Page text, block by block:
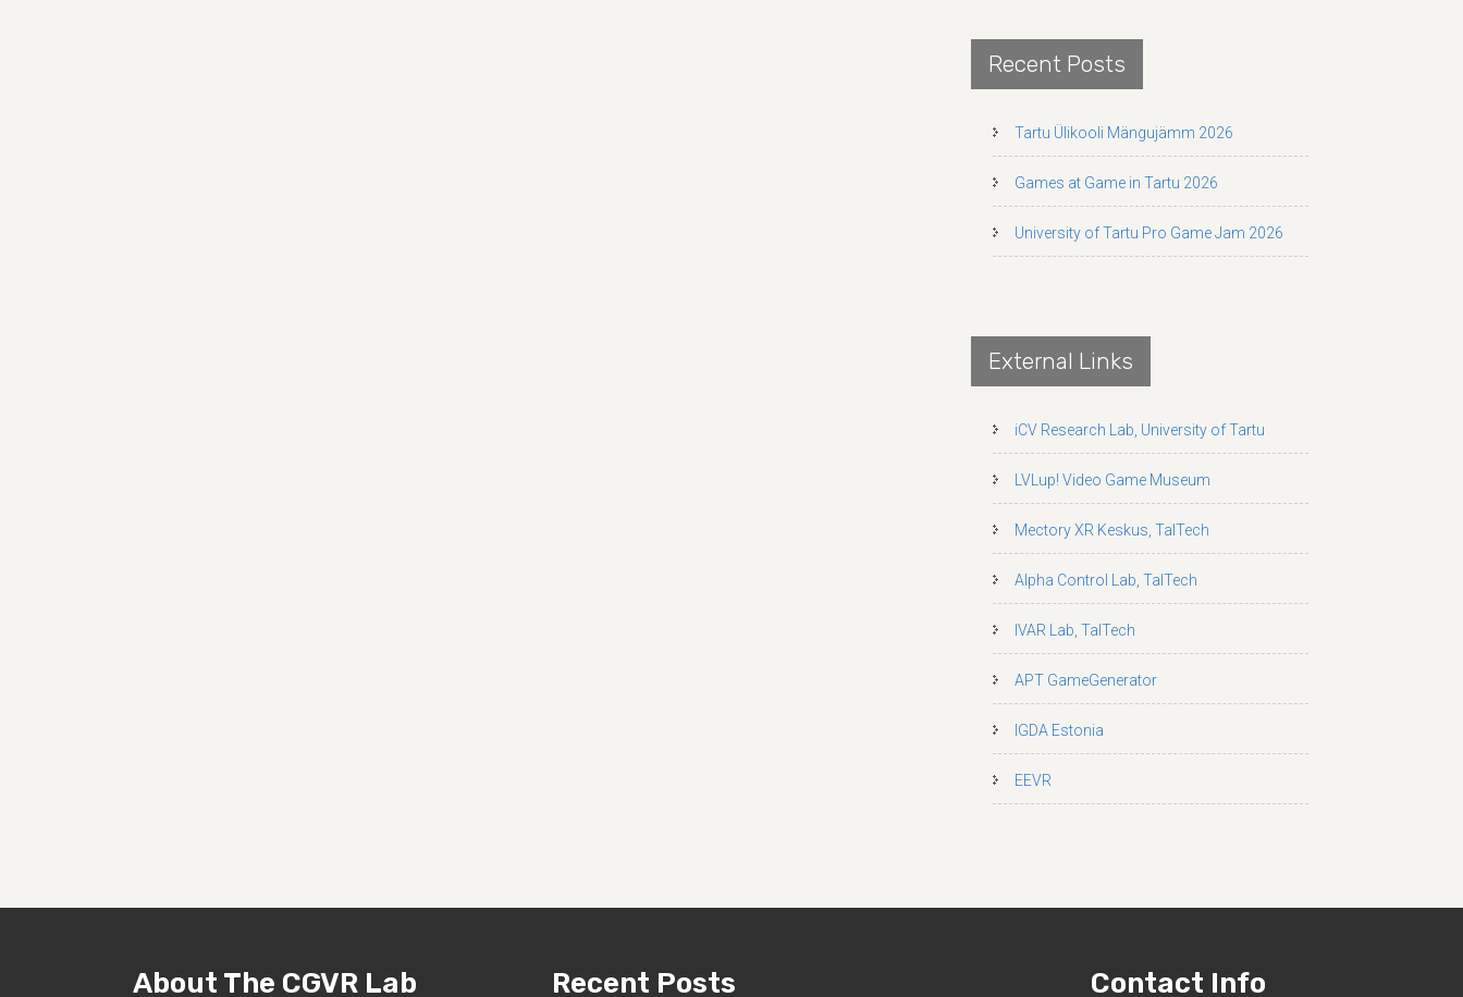
Recent Posts
Tartu Ülikooli Mängujämm 2026
Games at Game in Tartu 2026
University of Tartu Pro Game Jam 2026
External Links
iCV Research Lab, University of Tartu
LVLup! Video Game Museum
Mectory XR Keskus, TalTech
Alpha Control Lab, TalTech
IVAR Lab, TalTech
APT GameGenerator
IGDA Estonia
EEVR
About The CGVR Lab Recent Posts Contact Info